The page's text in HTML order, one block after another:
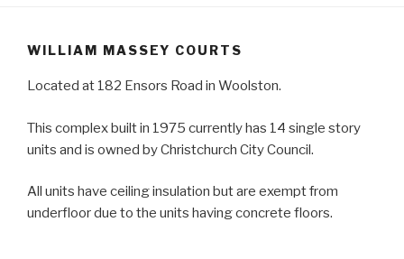
WILLIAM MASSEY COURTS
Located at 182 Ensors Road in Woolston.
This complex built in 1975 currently has 14 single story
units and is owned by Christchurch City Council.
All units have ceiling insulation but are exempt from
underfloor due to the units having concrete floors.